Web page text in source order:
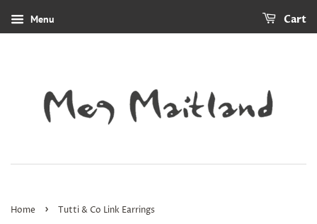
Menu Cart
Home › Tutti & Co Link Earrings